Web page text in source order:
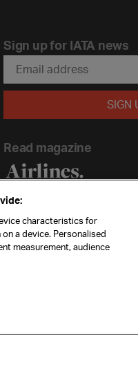
Sign up for IATA news
Read magazine
characteristics for
a device. Personalised
measurement, audience